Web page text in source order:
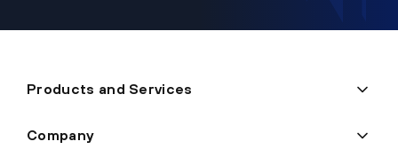
Products and Services
Company